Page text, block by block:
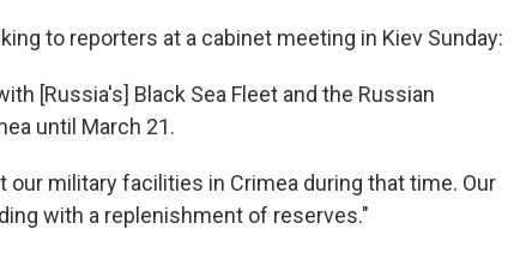
to reporters at a cabinet meeting in Kiev Sunday:
[Russia's] Black Sea Fleet and the Russian
until March 21.
our military facilities in Crimea during that time. Our
with a replenishment of reserves."